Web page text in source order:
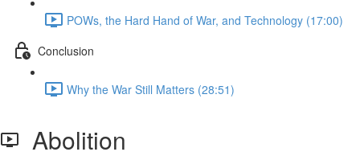
POWs, the Hard Hand of War, and Technology (17:00)
Conclusion
Why the War Still Matters (28:51)
Abolition